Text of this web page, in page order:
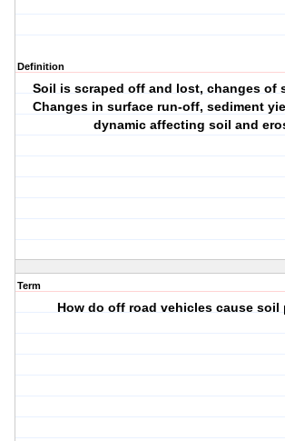
Definition
Soil is scraped off and lost, changes of
Changes in surface run-off, sediment
dynamic affecting soil and
Term
How do off road vehicles cause soil